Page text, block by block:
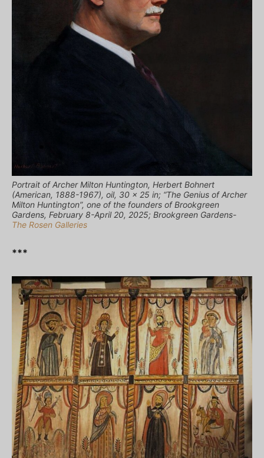
Portrait of Archer Milton Huntington, Herbert Bohnert
(American, 1888-1967), oil, 30 x 25 in; “The Genius of Archer
Milton Huntington”, one of the founders of Brookgreen
Gardens, February 8-April 20, 2025; Brookgreen Gardens-
The Rosen Galleries
***